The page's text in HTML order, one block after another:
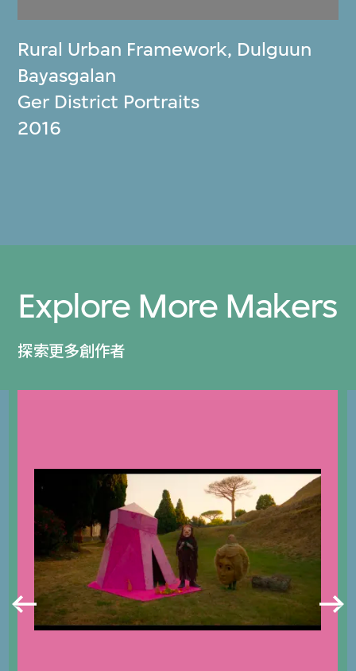
Rural Urban Framework, Dulguun
Bayasgalan
Ger District Portraits
2016
Explore More Makers
探索更多創作者